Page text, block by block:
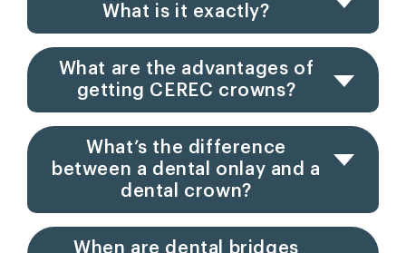
What is it exactly?
What are the advantages of
getting CEREC crowns?
What’s the difference
between a dental onlay and a
dental crown?
When are dental bridges